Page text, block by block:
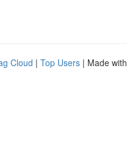
Cloud | Top Users | Made with